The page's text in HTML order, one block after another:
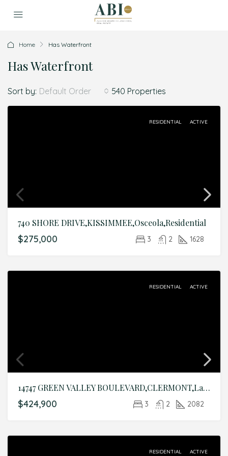
Home Has Waterfront
Has Waterfront
540 Properties
Sort by: Default Order
RESIDENTIAL ACTIVE
740 SHORE DRIVE,KISSIMMEE,Osceola,Residential
$275,000 3 2 1628
RESIDENTIAL ACTIVE
14747 GREEN VALLEY BOULEVARD,CLERMONT,Lake,Residential
$424,900 3 2 2082
RESIDENTIAL ACTIVE